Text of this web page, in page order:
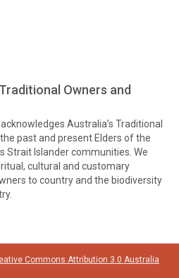
Owners and
Australia’s Traditional
past and present Elders of the
Strait Islander communities. We
cultural and customary
to country and the biodiversity
Commons Attribution 3.0 Australia